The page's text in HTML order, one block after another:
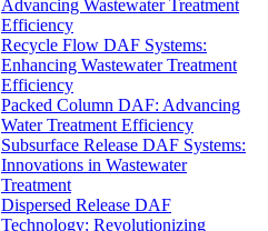
Advancing Wastewater Treatment
Efficiency
Recycle Flow DAF Systems:
Enhancing Wastewater Treatment
Efficiency
Packed Column DAF: Advancing
Water Treatment Efficiency
Subsurface Release DAF Systems:
Innovations in Wastewater
Treatment
Dispersed Release DAF
Technology: Revolutionizing